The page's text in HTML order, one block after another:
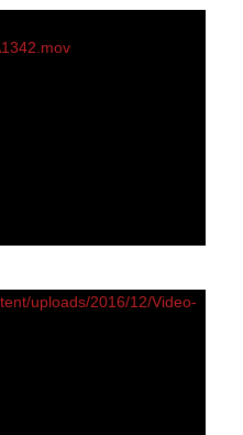
uploads/2016/12/Video-